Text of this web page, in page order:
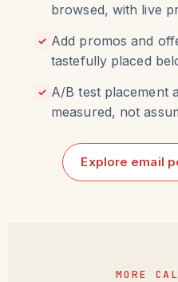
browsed, with live
✓ Add promos and
tastefully placed
✓ A/B test placement
measured, not
Explore email
MORE